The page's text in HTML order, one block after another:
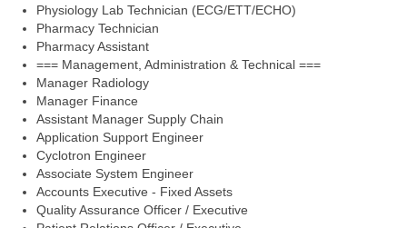
Physiology Lab Technician (ECG/ETT/ECHO)
Pharmacy Technician
Pharmacy Assistant
=== Management, Administration & Technical ===
Manager Radiology
Manager Finance
Assistant Manager Supply Chain
Application Support Engineer
Cyclotron Engineer
Associate System Engineer
Accounts Executive - Fixed Assets
Quality Assurance Officer / Executive